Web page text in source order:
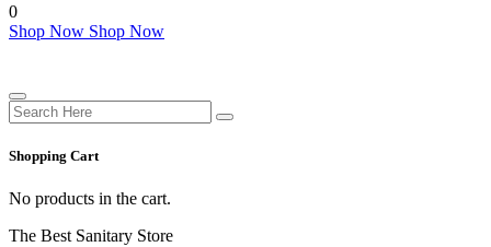
0
Shop Now Shop Now
Shopping Cart
No products in the cart.
The Best Sanitary Store